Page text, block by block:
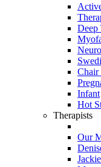
Deep
Chair
Infant
Hot
Therapists
Our